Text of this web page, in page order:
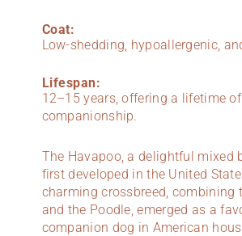
Coat:
Low-shedding, hypoallergenic,
Lifespan:
12–15 years, offering a lifetime
companionship.
The Havapoo, a delightful mixed
first developed in the United
charming crossbreed, combining
and the Poodle, emerged as a
companion dog in American